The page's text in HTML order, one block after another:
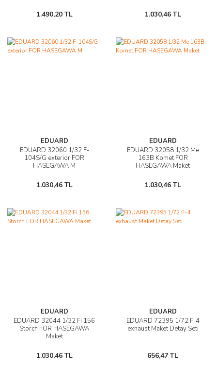
1.490,20 TL 1.030,46 TL
EDUARD
EDUARD 32060 1/32 F-
104S/G exterior FOR
HASEGAWA M
1.030,46 TL
EDUARD
EDUARD 32058 1/32 Me
163B Komet FOR
HASEGAWA Maket
1.030,46 TL
EDUARD
EDUARD 32044 1/32 Fi 156
Storch FOR HASEGAWA
Maket
1.030,46 TL
EDUARD
EDUARD 72395 1/72 F-4
exhaust Maket Detay Seti
656,47 TL